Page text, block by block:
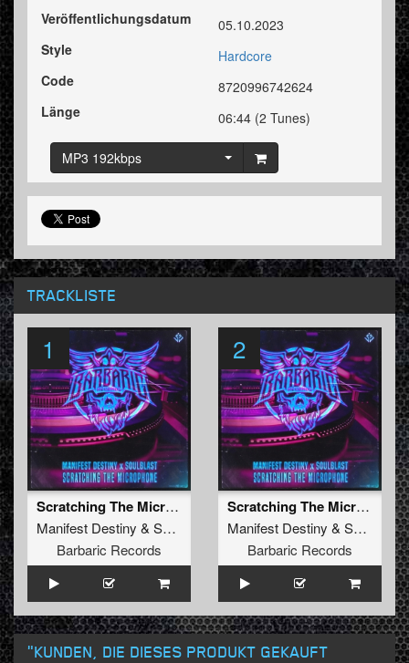
Veröffentlichungsdatum
05.10.2023
Style
Hardcore
Code
8720996742624
Länge
06:44 (2 Tunes)
MP3 192kbps
TRACKLISTE
1
Scratching The Microphone (Original Mix)
Manifest Destiny & Soulblast
Barbaric Records
2
Scratching The Microphone (Radio Edit)
Manifest Destiny & Soulblast
Barbaric Records
"KUNDEN, DIE DIESES PRODUKT GEKAUFT